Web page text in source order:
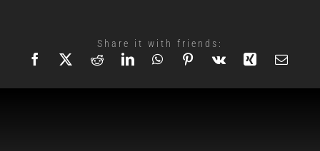
Share it with friends: